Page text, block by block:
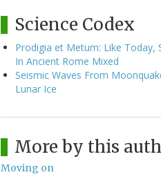
Science Codex
Prodigia et Metum: Like Today,
In Ancient Rome Mixed
Seismic Waves From
Lunar Ice
More by this
Moving on